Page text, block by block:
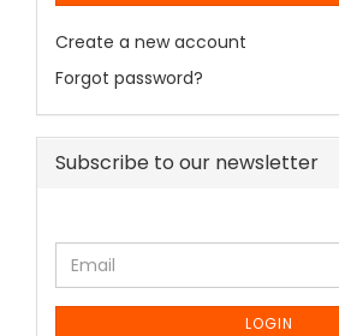
Create a new account
Forgot password?
Subscribe to our newsletter
LOGIN